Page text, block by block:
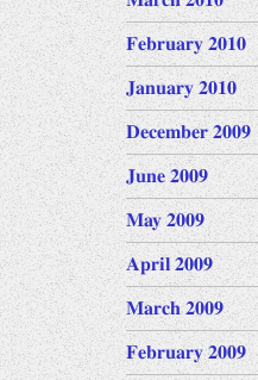
February 2010
January 2010
December 2009
June 2009
May 2009
April 2009
March 2009
February 2009